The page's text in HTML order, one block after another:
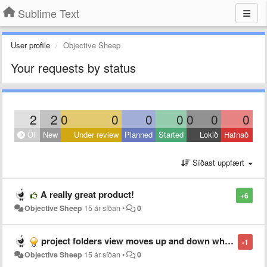
Sublime Text
User profile Objective Sheep
Your requests by status
2 2 0 0 0 0 0 0 0
Öll New Under review Planned Started Lokið Hafnað
Síðast uppfært
+6
A really great product!
Objective Sheep 15 ár síðan • 0
-1
project folders view moves up and down when collapsing folders
Objective Sheep 15 ár síðan • 0